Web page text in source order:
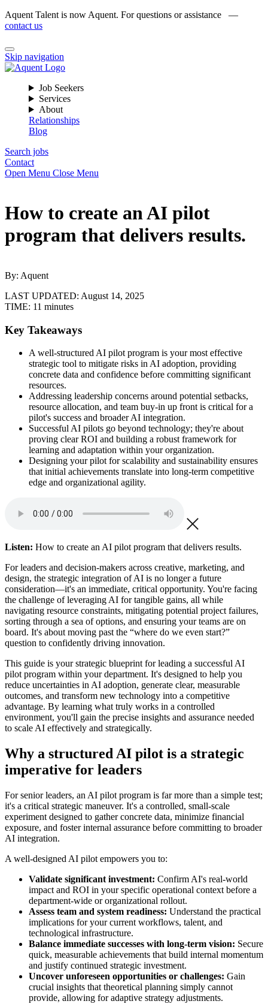
Aquent Talent is now Aquent. For questions or assistance —
contact us
Skip navigation
Job Seekers
Services
About
Relationships
Blog
Search jobs
Contact
Open Menu Close Menu
How to create an AI pilot
program that delivers results.
By: Aquent
LAST UPDATED: August 14, 2025
TIME: 11 minutes
Key Takeaways
A well-structured AI pilot program is your most effective
strategic tool to mitigate risks in AI adoption, providing
concrete data and confidence before committing significant
resources.
Addressing leadership concerns around potential setbacks,
resource allocation, and team buy-in up front is critical for a
pilot's success and broader AI integration.
Successful AI pilots go beyond technology; they're about
proving clear ROI and building a robust framework for
learning and adaptation within your organization.
Designing your pilot for scalability and sustainability ensures
that initial achievements translate into long-term competitive
edge and organizational agility.
Listen: How to create an AI pilot program that delivers results.
For leaders and decision-makers across creative, marketing, and
design, the strategic integration of AI is no longer a future
consideration—it's an immediate, critical opportunity. You're facing
the challenge of leveraging AI for tangible gains, all while
navigating resource constraints, mitigating potential project failures,
sorting through a sea of options, and ensuring your teams are on
board. It's about moving past the “where do we even start?”
question to confidently driving innovation.
This guide is your strategic blueprint for leading a successful AI
pilot program within your department. It's designed to help you
reduce uncertainties in AI adoption, generate clear, measurable
outcomes, and transform new technology into a competitive
advantage. By learning what truly works in a controlled
environment, you'll gain the precise insights and assurance needed
to scale AI effectively and strategically.
Why a structured AI pilot is a strategic
imperative for leaders
For senior leaders, an AI pilot program is far more than a simple test;
it's a critical strategic maneuver. It's a controlled, small-scale
experiment designed to gather concrete data, minimize financial
exposure, and foster internal assurance before committing to broader
AI integration.
A well-designed AI pilot empowers you to:
Validate significant investment: Confirm AI's real-world
impact and ROI in your specific operational context before a
department-wide or organizational rollout.
Assess team and system readiness: Understand the practical
implications for your current workflows, talent, and
technological infrastructure.
Balance immediate successes with long-term vision: Secure
quick, measurable achievements that build internal momentum
and justify continued strategic investment.
Uncover unforeseen opportunities or challenges: Gain
crucial insights that theoretical planning simply cannot
provide, allowing for adaptive strategy adjustments.